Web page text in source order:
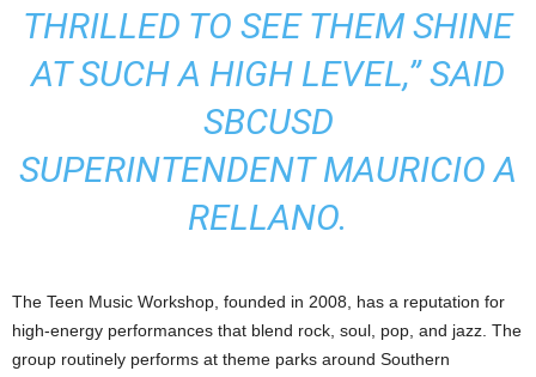
THRILLED TO SEE THEM SHINE
AT SUCH A HIGH LEVEL,” SAID
SBCUSD
SUPERINTENDENT MAURICIO A
RELLANO.
The Teen Music Workshop, founded in 2008, has a reputation for
high-energy performances that blend rock, soul, pop, and jazz. The
group routinely performs at theme parks around Southern